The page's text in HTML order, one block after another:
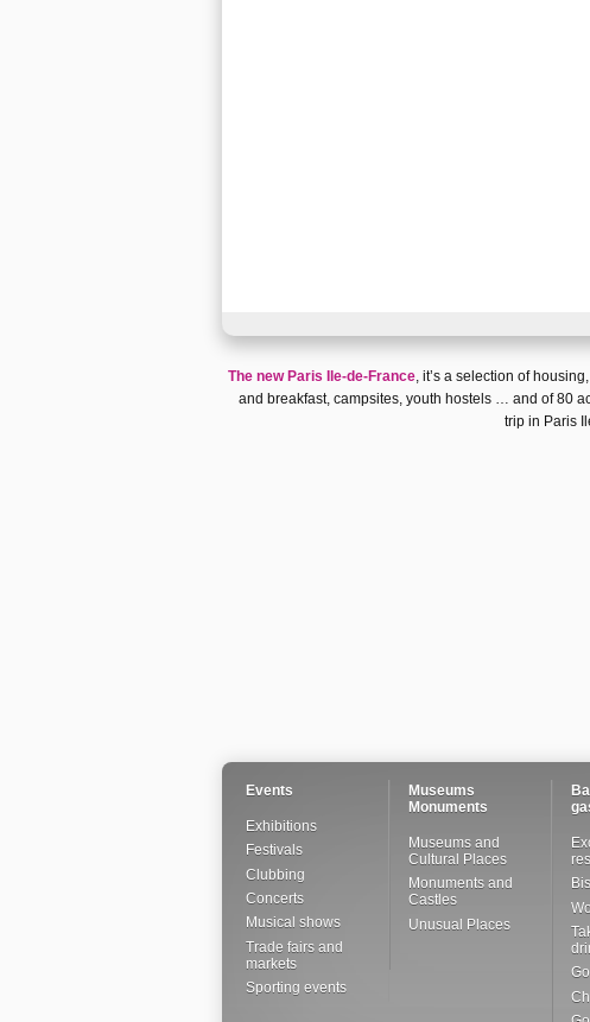
The new Paris Ile-de-France , it’s a selection ofhousing
and breakfast, campsites, youth hostels… and of 80
trip in Paris
Events
Exhibitions
Festivals
Clubbing
Concerts
Musical shows
Trade fairs and
markets
Sporting events
Museums
Monuments
Museums and
Cultural Places
Monuments and
Castles
Unusual Places